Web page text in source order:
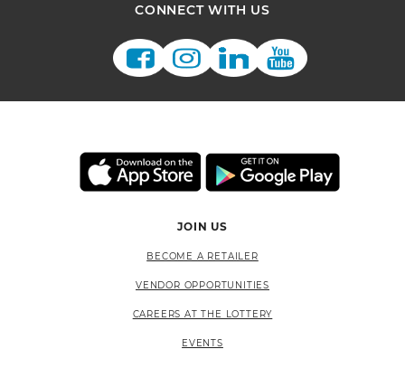
CONNECT WITH US
JOIN US
BECOME A RETAILER
VENDOR OPPORTUNITIES
CAREERS AT THE LOTTERY
EVENTS